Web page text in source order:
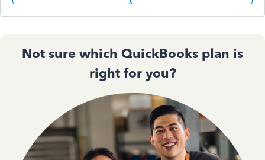
Not sure which QuickBooks plan is
right for you?